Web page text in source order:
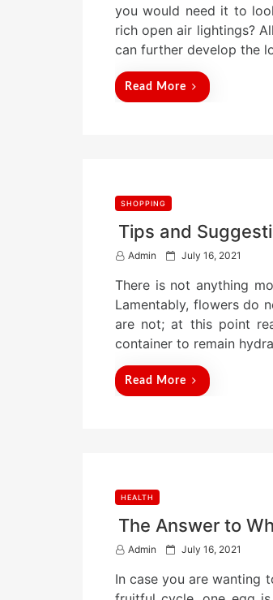
e
d
o
you would need it to
rich open air lightings?
can further develop the
Read More
SHOPPING
Tips and
Admin
P
s
t
e
d
o
July 16, 2021
There is not anything
Lamentably, flowers do
are not; at this point
container to remain
Read More
HEALTH
The Answer to
Admin
P
s
July 16, 2021
In case you are wanting